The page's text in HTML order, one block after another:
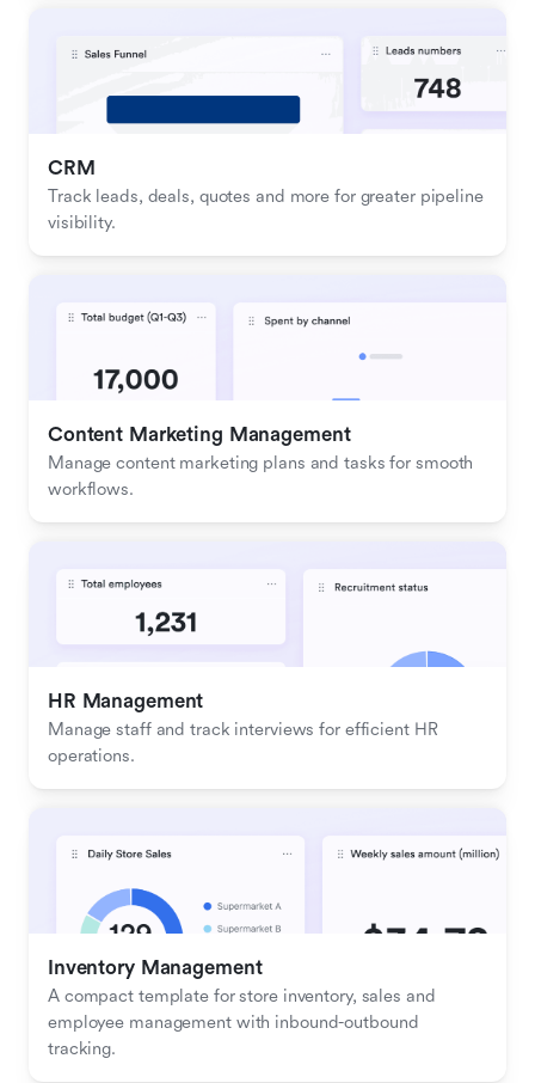
CRM
Track leads, deals, quotes and more for greater pipeline
visibility.
Content Marketing Management
Manage content marketing plans and tasks for smooth
workflows.
HR Management
Manage staff and track interviews for efficient HR
operations.
Inventory Management
A compact template for store inventory, sales and
employee management with inbound-outbound
tracking.